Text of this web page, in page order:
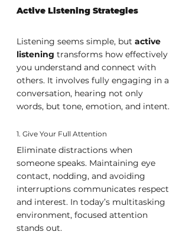
Active Listening Strategies
Listening seems simple, but active
listening transforms how effectively
you understand and connect with
others. It involves fully engaging in a
conversation, hearing not only
words, but tone, emotion, and intent.
1. Give Your Full Attention
Eliminate distractions when
someone speaks. Maintaining eye
contact, nodding, and avoiding
interruptions communicates respect
and interest. In today’s multitasking
environment, focused attention
stands out.